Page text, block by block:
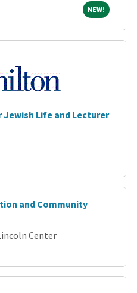
NEW! NEW!
Life and Lecturer
and Community
Center